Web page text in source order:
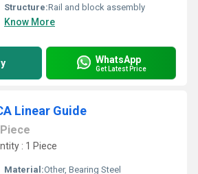
Structure:Rail and block assembly
Know More
WhatsApp
Get Latest Price
Linear Guide
Piece
: 1 Piece
Material:Other, Bearing Steel